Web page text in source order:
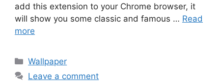
add this extension to your Chrome browser, it
will show you some classic and famous … Read
more
Categories
Wallpaper
Leave a comment